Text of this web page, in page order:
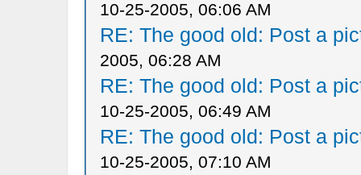
10-25-2005, 06:06 AM
RE: The good old: Post a
2005, 06:28 AM
RE: The good old: Post a
10-25-2005, 06:49 AM
RE: The good old: Post a
10-25-2005, 07:10 AM